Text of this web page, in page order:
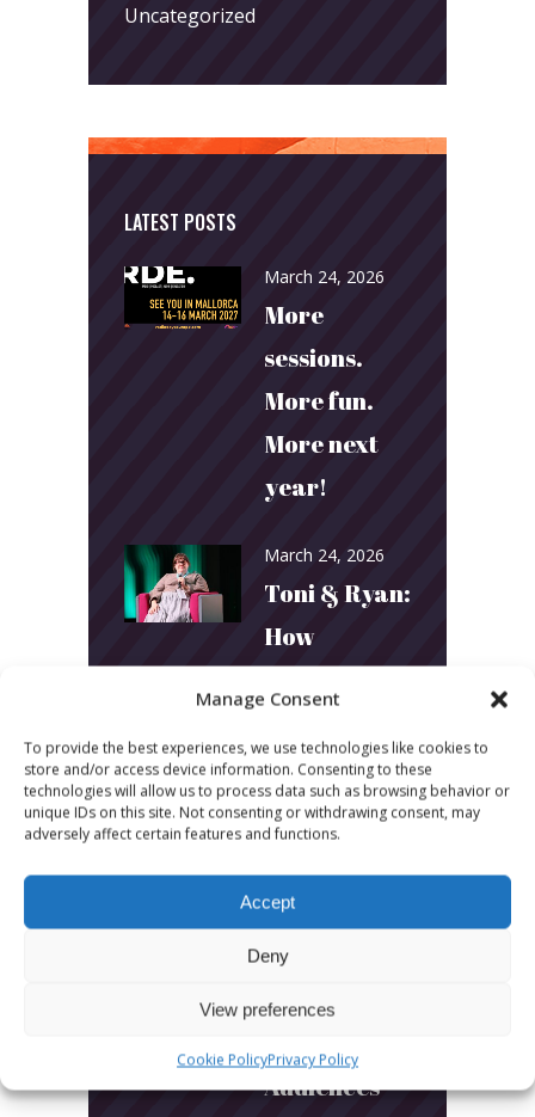
Manage Consent
To provide the best experiences, we use technologies like cookies to
store and/or access device information. Consenting to these
technologies will allow us to process data such as browsing behavior or
unique IDs on this site. Not consenting or withdrawing consent, may
adversely affect certain features and functions.
Accept
Deny
View preferences
Cookie PolicyPrivacy Policy
Uncategorized
LATEST POSTS
March 24, 2026
More
sessions.
More fun.
More next
year!
March 24, 2026
Toni & Ryan:
How
Podcast
Builds
and
Connection
March 24, 2026
Audiences